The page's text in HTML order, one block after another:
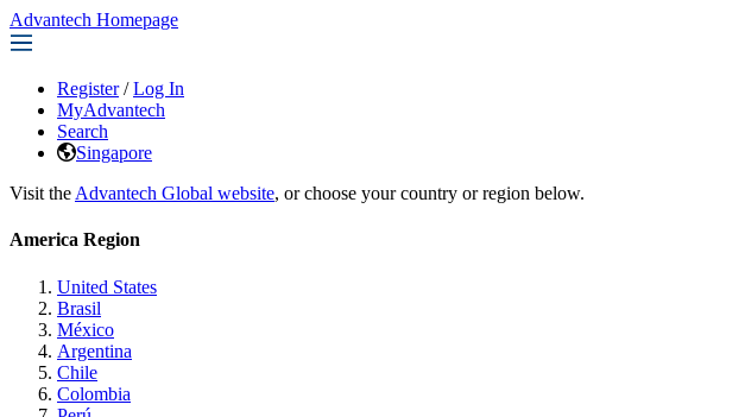
Advantech Homepage
Register / Log In
MyAdvantech
Search
Singapore
Visit the Advantech Global website, or choose your country or region below.
America Region
United States
Brasil
México
Argentina
Chile
Colombia